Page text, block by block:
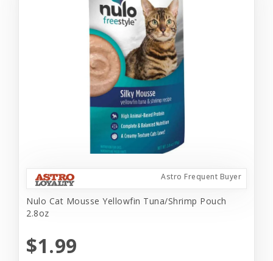
Astro Frequent Buyer
Nulo Cat Mousse Yellowfin Tuna/Shrimp Pouch
2.8oz
$1.99